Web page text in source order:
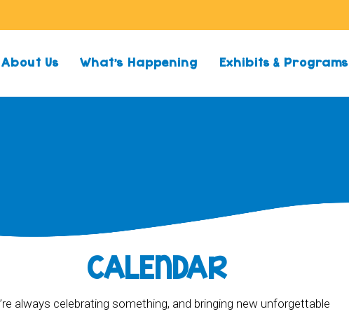
About Us What’s Happening Exhibits & Programs
CALENDAR
always celebrating something, and bringing new unforgettable